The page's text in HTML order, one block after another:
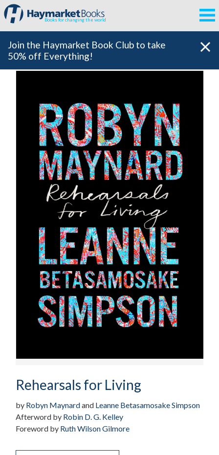
Books for changing the world
Join the Haymarket Book Club to take
50% off Everything!
Rehearsals for Living
by Robyn Maynardand Leanne Betasamosake Simpson
Afterword by Robin D. G. Kelley
Foreword by Ruth Wilson Gilmore